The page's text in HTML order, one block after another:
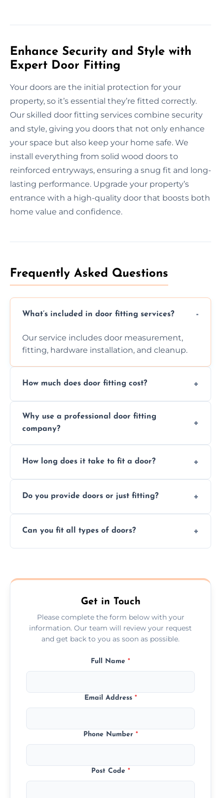
Enhance Security and Style with
Expert Door Fitting
Your doors are the initial protection for your
property, so it’s essential they’re fitted correctly.
Our skilled door fitting services combine security
and style, giving you doors that not only enhance
your space but also keep your home safe. We
install everything from solid wood doors to
reinforced entryways, ensuring a snug fit and long-
lasting performance. Upgrade your property’s
entrance with a high-quality door that boosts both
home value and confidence.
Frequently Asked Questions
What’s included in door fitting services?
Our service includes door measurement,
fitting, hardware installation, and cleanup.
How much does door fitting cost?
Contact us for a free, no-obligation quote.
Why use a professional door fitting
company?
to drafts, damage, or safety risks.
How long does it take to fit a door?
installations may take longer.
Do you provide doors or just fitting?
fitting if you already have a door.
Can you fit all types of doors?
Whetstone.
Get in Touch
Please complete the form below with your
information. Our team will review your request
and get back to you as soon as possible.
Full Name *
Email Address *
Phone Number *
Post Code *